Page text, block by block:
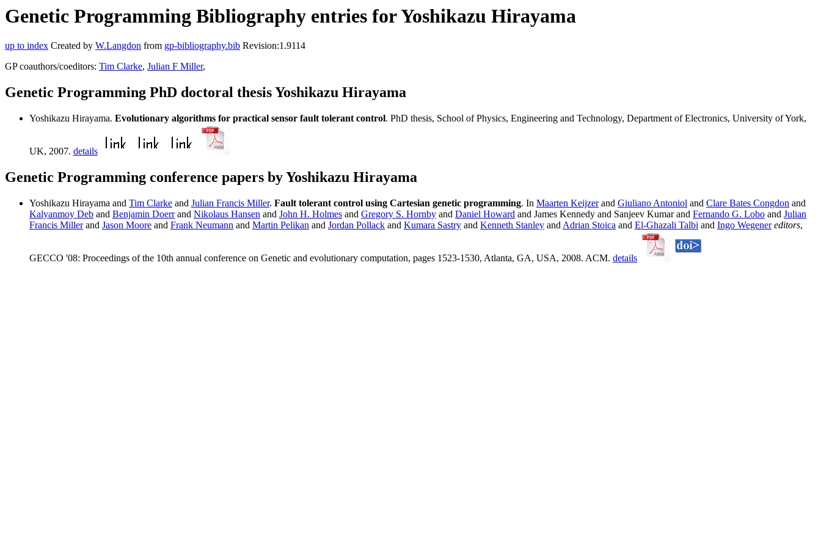
Genetic Programming Bibliography entries for Yoshikazu Hirayama
up to index Created by W.Langdon from gp-bibliography.bib Revision:1.9114
GP coauthors/coeditors: Tim Clarke, Julian F Miller,
Genetic Programming PhD doctoral thesis Yoshikazu Hirayama
Yoshikazu Hirayama. Evolutionary algorithms for practical sensor fault tolerant control. PhD thesis, School of Physics, Engineering and Technology, Department of Electronics, University of York,
UK, 2007. details
Genetic Programming conference papers by Yoshikazu Hirayama
Yoshikazu Hirayama and Tim Clarke and Julian Francis Miller. Fault tolerant control using Cartesian genetic programming. In Maarten Keijzerand Giuliano Antoniol and Clare Bates Congdon and
Kalyanmoy Deb and Benjamin Doerrand Nikolaus Hansen and John H. Holmes and Gregory S. Hornby and Daniel Howard and James Kennedy and Sanjeev Kumar and Fernando G. Lobo and Julian
Francis Millerand Jason Moore and Frank Neumann and Martin Pelikan and Jordan Pollack and Kumara Sastry and Kenneth Stanley and Adrian Stoica and El-Ghazali Talbi and Ingo Wegener editors,
GECCO '08: Proceedings of the 10th annual conference on Genetic and evolutionary computation, pages 1523-1530, Atlanta, GA, USA, 2008. ACM. details